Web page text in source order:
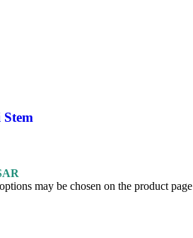
may be chosen on the product page